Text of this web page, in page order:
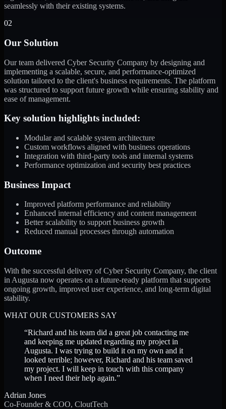
seamlessly with their existing systems.
02
Our Solution
Our team delivered Cyber Security Company by designing and
implementing a scalable, secure, and performance-optimized
solution tailored to the client's business requirements. The platform
was structured to support future growth while ensuring stability and
ease of management.
Key solution highlights included:
Modular and scalable system architecture
Custom workflows aligned with business operations
Integration with third-party tools and internal systems
Performance optimization and security best practices
Business Impact
Improved platform performance and reliability
Enhanced internal efficiency and content management
Better scalability to support business growth
Reduced manual processes through automation
Outcome
With the successful delivery of Cyber Security Company, the client
in Augusta now operates on a future-ready platform that supports
ongoing growth, improved user experience, and long-term digital
stability.
WHAT OUR CUSTOMERS SAY
“Richard and his team did a great job contacting me
and keeping me updated regarding my project in
Augusta. I was trying to build it on my own and it
looked terrible; however, Richard and his team saved
my project. I will keep in touch with this company
when I need their help again.”
Adrian Jones
Co-Founder & COO, CloutTech